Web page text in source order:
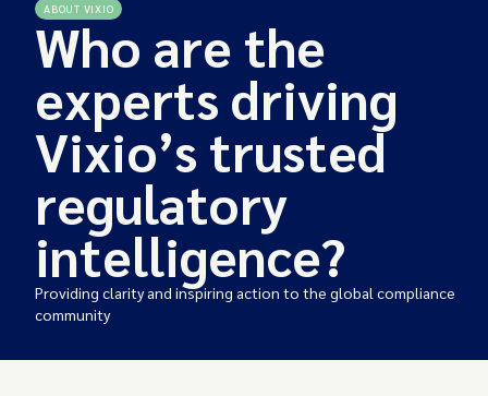
ABOUT VIXIO
Who are the
experts driving
Vixio’s trusted
regulatory
intelligence?
Providing clarity and inspiring action to the global compliance
community